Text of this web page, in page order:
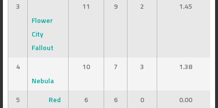
3
Flower
City
Fallout
11 9 2 1.45
4
Nebula
10 7 3 1.38
5
Red
6 6 0 0.00